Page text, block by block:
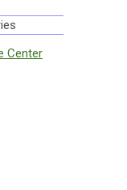
Center